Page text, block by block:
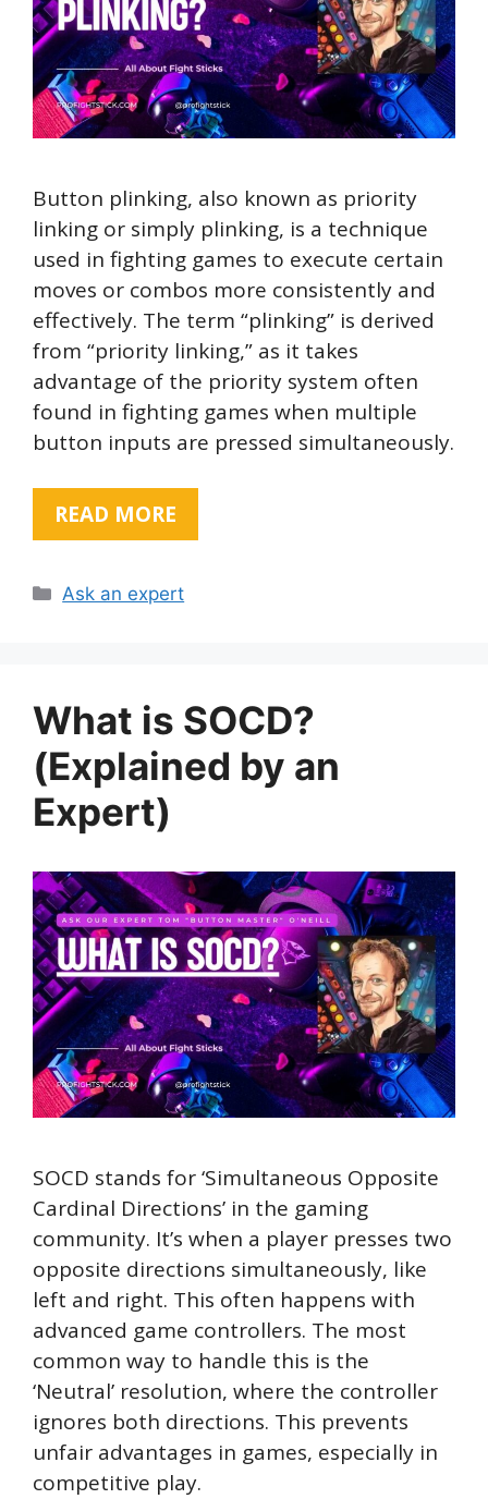
Button plinking, also known as priority
linking or simply plinking, is a technique
used in fighting games to execute certain
moves or combos more consistently and
effectively. The term “plinking” is derived
from “priority linking,” as it takes
advantage of the priority system often
found in fighting games when multiple
button inputs are pressed simultaneously.
READ MORE
Categories
Ask an expert
What is SOCD?
(Explained by an
Expert)
SOCD stands for ‘Simultaneous Opposite
Cardinal Directions’ in the gaming
community. It’s when a player presses two
opposite directions simultaneously, like
left and right. This often happens with
advanced game controllers. The most
common way to handle this is the
‘Neutral’ resolution, where the controller
ignores both directions. This prevents
unfair advantages in games, especially in
competitive play.